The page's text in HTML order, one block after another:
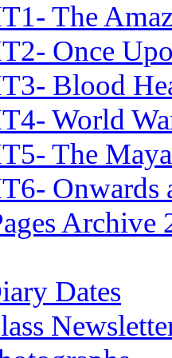
The
Once
Blood
World
The
Onwards
Archive
Dates